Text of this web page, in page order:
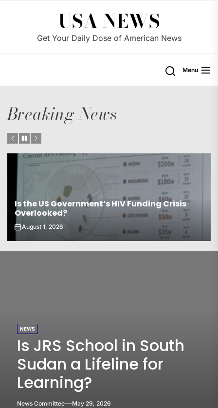
USA NEWS
Get Your Daily Dose of American News
Menu
Breaking News
Is the US Proposing Drastic Water Cuts for
Western States?
July 31, 2026
NEWS
Is JRS School in South
Sudan a Lifeline for
Learning?
News Committee May 29, 2026